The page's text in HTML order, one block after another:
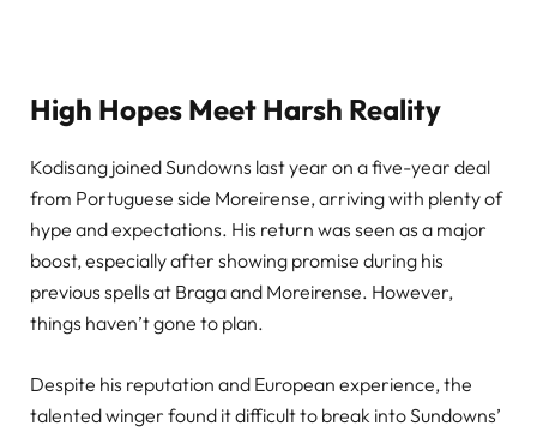
High Hopes Meet Harsh Reality
Kodisang joined Sundowns last year on a five-year deal
from Portuguese side Moreirense, arriving with plenty of
hype and expectations. His return was seen as a major
boost, especially after showing promise during his
previous spells at Braga and Moreirense. However,
things haven’t gone to plan.
Despite his reputation and European experience, the
talented winger found it difficult to break into Sundowns’